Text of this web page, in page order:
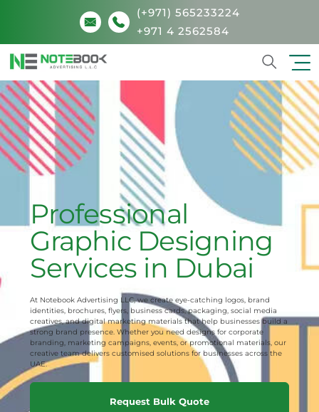
(+971) 565233224
+971 4 2562584
Search
Professional
Graphic Designing
Services in Dubai
At Notebook Advertising LLC, we create eye-catching logos, brand
identities, brochures, flyers, business cards, packaging, social media
creatives, and digital marketing materials that help businesses build a
strong brand presence. Whether you need designs for corporate
branding, marketing campaigns, events, or promotional materials, our
creative team delivers customised solutions for businesses across the
UAE.
Request Bulk Quote